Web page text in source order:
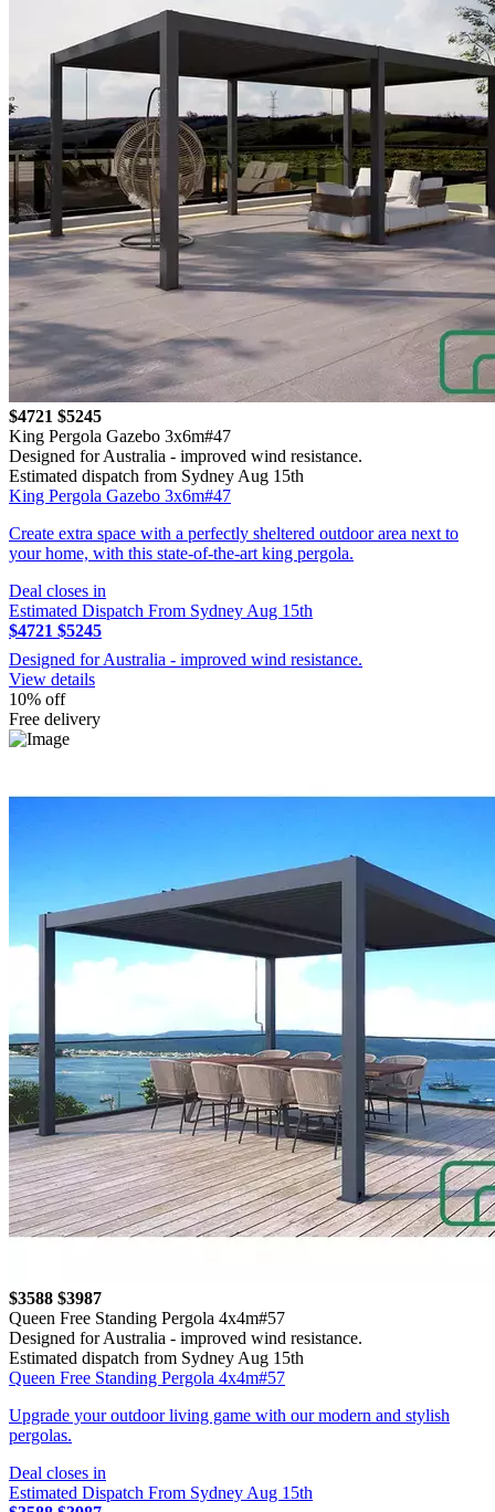
$4721 $5245
King Pergola Gazebo 3x6m#47
Designed for Australia - improved wind resistance.
Estimated dispatch from Sydney Aug 15th
King Pergola Gazebo 3x6m#47
Create extra space with a perfectly sheltered outdoor area next to
your home, with this state-of-the-art king pergola.
Deal closes in
Estimated Dispatch From Sydney Aug 15th
$4721 $5245
Designed for Australia - improved wind resistance.
View details
10% off
Free delivery
$3588 $3987
Queen Free Standing Pergola 4x4m#57
Designed for Australia - improved wind resistance.
Estimated dispatch from Sydney Aug 15th
Queen Free Standing Pergola 4x4m#57
Upgrade your outdoor living game with our modern and stylish
pergolas.
Deal closes in
Estimated Dispatch From Sydney Aug 15th